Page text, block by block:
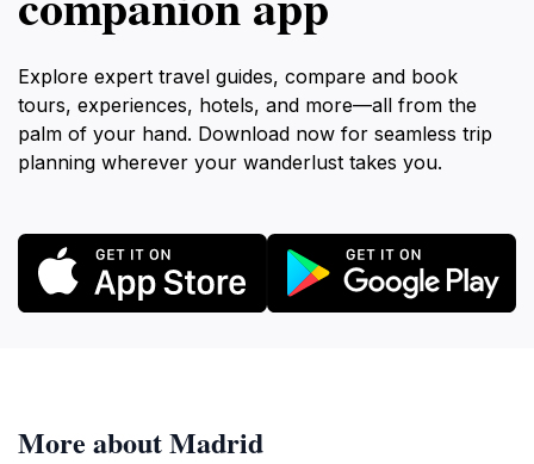
Explore expert travel guides, compare and book
tours, experiences, hotels, and more—all from the
palm of your hand. Download now for seamless trip
planning wherever your wanderlust takes you.
More about Madrid